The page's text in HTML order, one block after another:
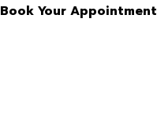
Book Your Appointment